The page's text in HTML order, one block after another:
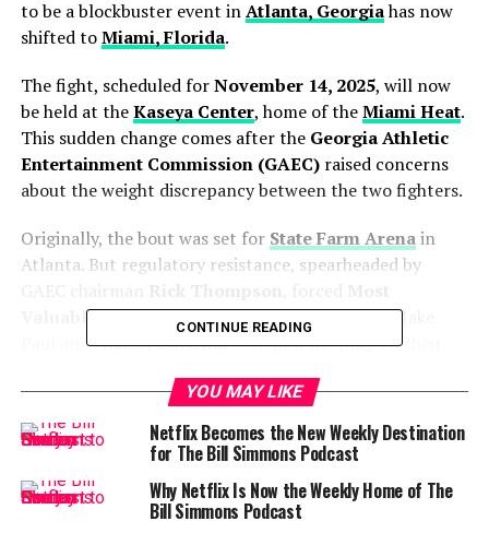
to be a blockbuster event inAtlanta, Georgiahas now
shifted toMiami, Florida.
The fight, scheduled forNovember 14, 2025, will now
be held at theKaseya Center, home of theMiami Heat.
This sudden change comes after the Georgia Athletic
Entertainment Commission (GAEC)raised concerns
about the weight discrepancy between the two fighters.
Originally, the bout was set for State Farm Arenain
Atlanta. But regulatory resistance, spearheaded by
Valuable Promotions (MVP)— co-founded by Jake
Paul andNakisa Bidarian— to pull the plug on their
Weight Difference Sparks
Controversy
One of the biggest roadblocks to the fight in Georgia
CONTINUE READING
YOU MAY LIKE
Netflix Becomes the New Weekly Destination
for The Bill Simmons Podcast
Why Netflix Is Now the Weekly Home of The
Bill Simmons Podcast